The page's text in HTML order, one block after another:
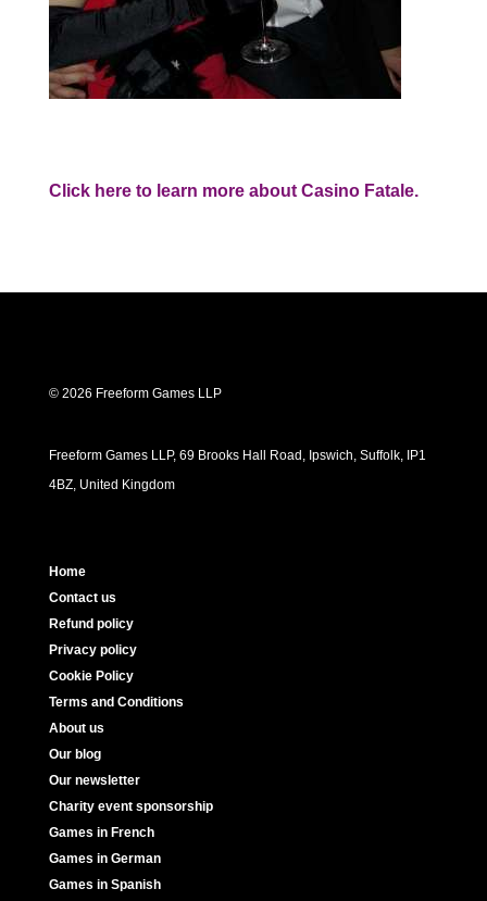
Click here to learn more about Casino Fatale.
© 2026 Freeform Games LLP
Freeform Games LLP, 69 Brooks Hall Road, Ipswich, Suffolk, IP1
4BZ, United Kingdom
Home
Contact us
Refund policy
Privacy policy
Cookie Policy
Terms and Conditions
About us
Our blog
Our newsletter
Charity event sponsorship
Games in French
Games in German
Games in Spanish